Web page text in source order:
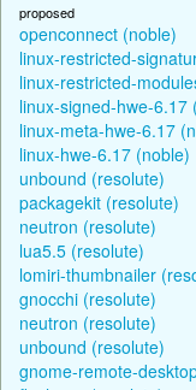
proposed
openconnect (noble)
linux-restricted-
linux-restricted-
linux-signed-hwe-6.17
linux-meta-hwe-6.17
linux-hwe-6.17 (noble)
unbound (resolute)
packagekit (resolute)
neutron (resolute)
lua5.5 (resolute)
lomiri-thumbnailer
gnocchi (resolute)
neutron (resolute)
unbound (resolute)
gnome-remote-